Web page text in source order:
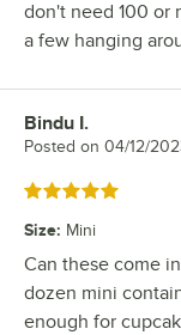
don't need 100 or
a few hanging
Review by
Bindu I.
Posted on 04/12/
Rated 5 out of 5 stars
Size: Mini
Can these come
dozen mini
enough for